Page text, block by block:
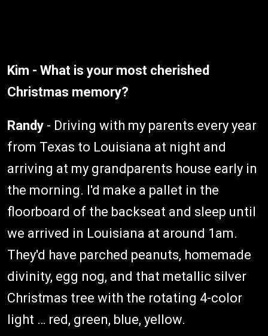
Kim - What is your most cherished
Christmas memory?
Randy - Driving with my parents every year
from Texas to Louisiana at night and
arriving at my grandparents house early in
the morning. I'd make a pallet in the
floorboard of the backseat and sleep until
we arrived in Louisiana at around 1am.
They'd have parched peanuts, homemade
divinity, egg nog, and that metallic silver
Christmas tree with the rotating 4-color
light … red, green, blue, yellow.